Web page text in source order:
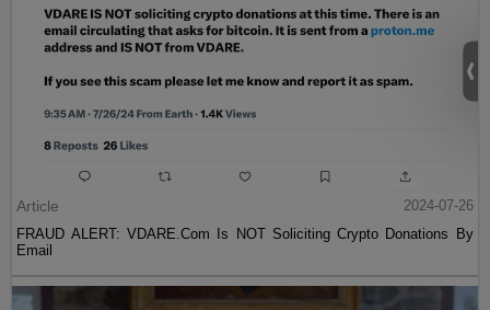
Article
2024-07-26
FRAUD ALERT: VDARE.Com Is NOT Soliciting Crypto Donations By
Email